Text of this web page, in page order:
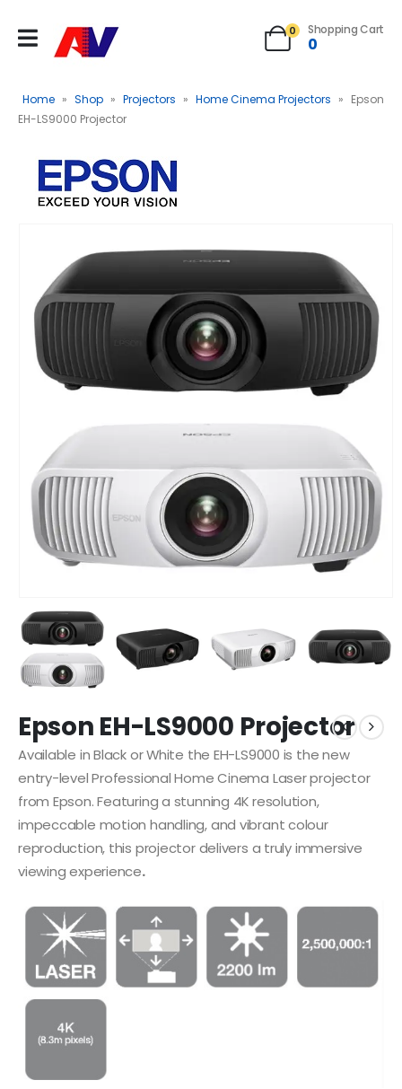
0 Shopping Cart
0
Home » Shop » Projectors » Home Cinema Projectors » Epson
EH-LS9000 Projector
Epson EH-LS9000 Projector
Available in Black or White the EH-LS9000 is the new
entry-level Professional Home Cinema Laser projector
from Epson. Featuring a stunning 4K resolution,
impeccable motion handling, and vibrant colour
reproduction, this projector delivers a truly immersive
viewing experience.